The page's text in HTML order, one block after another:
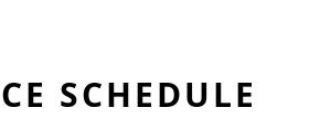
SCHEDULE